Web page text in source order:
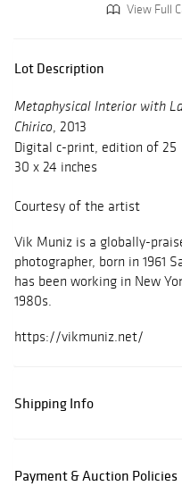
View Full
Lot Description
Metaphysical Interior with
Chirico, 2013
Digital c-print, edition of 25
30 x 24 inches
Courtesy of the artist
Vik Muniz is a globally-
photographer, born in 1961
has been working in New
1980s.
https://vikmuniz.net/
Shipping Info
Payment & Auction Policies